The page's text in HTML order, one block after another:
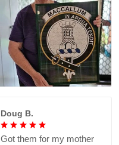
Doug B.
Got them for my mother